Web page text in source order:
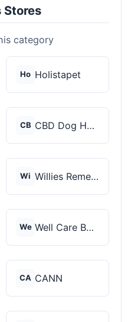
Stores
category
Ho Holistapet
CB CBD Dog Health
Wi Willies Remedy
We Well Care Botanicals
CA CANN